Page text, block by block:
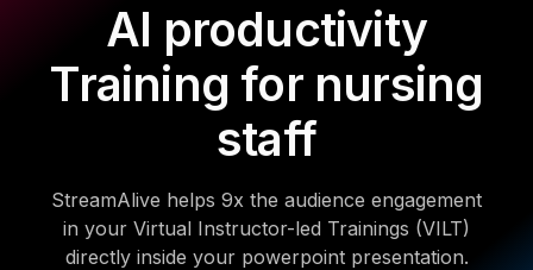
AI productivity
Training for nursing
staff
StreamAlive helps 9x the audience engagement
in your Virtual Instructor-led Trainings (VILT)
directly inside your powerpoint presentation.